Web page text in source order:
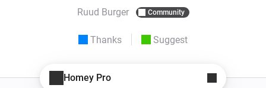
Ruud Burger Community
Thanks Suggest
Homey Pro